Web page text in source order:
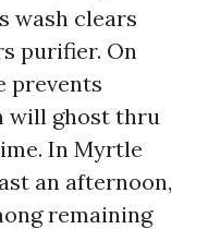
wash clears
purifier. On
prevents
will ghost thru
In Myrtle
an afternoon,
remaining